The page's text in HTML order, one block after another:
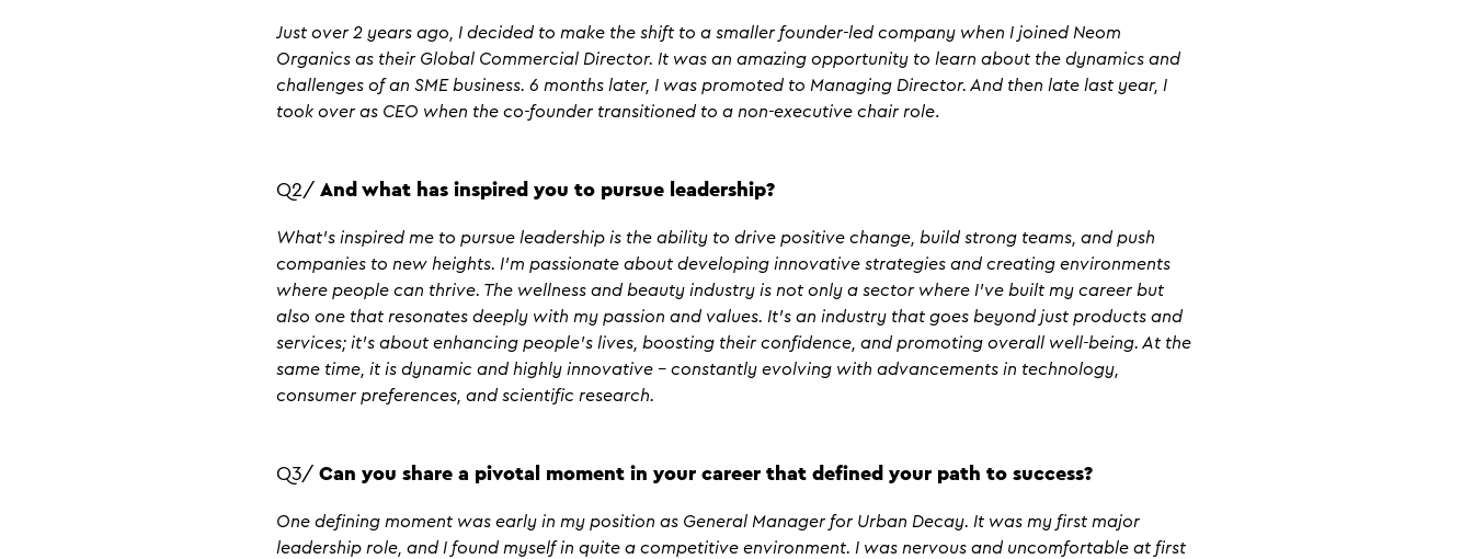
Just over 2 years ago, I decided to make the shift to a smaller founder-led company when I joined Neom
Organics as their Global Commercial Director. It was an amazing opportunity to learn about the dynamics and
challenges of an SME business. 6 months later, I was promoted to Managing Director. And then late last year, I
took over as CEO when the co-founder transitioned to a non-executive chair role.
Q2/ And what has inspired you to pursue leadership?
What’s inspired me to pursue leadership is the ability to drive positive change, build strong teams, and push
companies to new heights. I’m passionate about developing innovative strategies and creating environments
where people can thrive. The wellness and beauty industry is not only a sector where I’ve built my career but
also one that resonates deeply with my passion and values. It’s an industry that goes beyond just products and
services; it’s about enhancing people’s lives, boosting their confidence, and promoting overall well-being. At the
same time, it is dynamic and highly innovative – constantly evolving with advancements in technology,
consumer preferences, and scientific research.
Q3/ Can you share a pivotal moment in your career that defined your path to success?
One defining moment was early in my position as General Manager for Urban Decay. It was my first major
leadership role, and I found myself in quite a competitive environment. I was nervous and uncomfortable at first